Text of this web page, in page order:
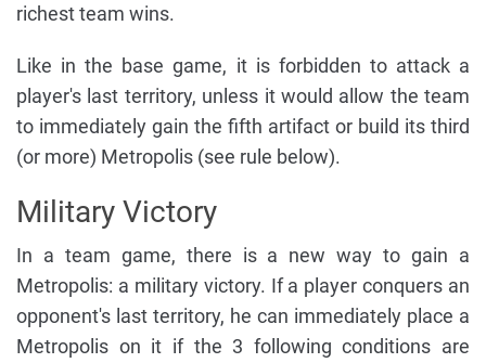
richest team wins.
Like in the base game, it is forbidden to attack a
player's last territory, unless it would allow the team
to immediately gain the fifth artifact or build its third
(or more) Metropolis (see rule below).
Military Victory
In a team game, there is a new way to gain a
Metropolis: a military victory. If a player conquers an
opponent's last territory, he can immediately place a
Metropolis on it if the 3 following conditions are